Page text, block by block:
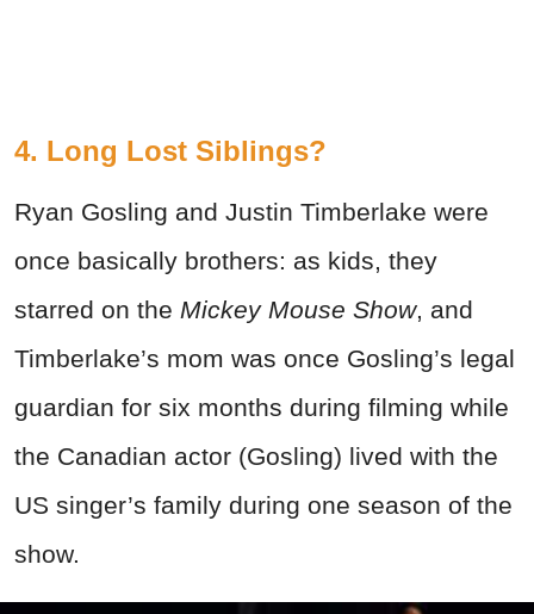
4. Long Lost Siblings?
Ryan Gosling and Justin Timberlake were
once basically brothers: as kids, they
starred on the Mickey Mouse Show, and
Timberlake’s mom was once Gosling’s legal
guardian for six months during filming while
the Canadian actor (Gosling) lived with the
US singer’s family during one season of the
show.